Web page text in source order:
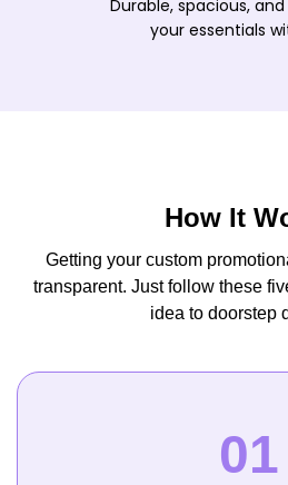
Durable, spacious,
your essentials
How It
Getting your custom
transparent. Just follow these
idea to doorstep